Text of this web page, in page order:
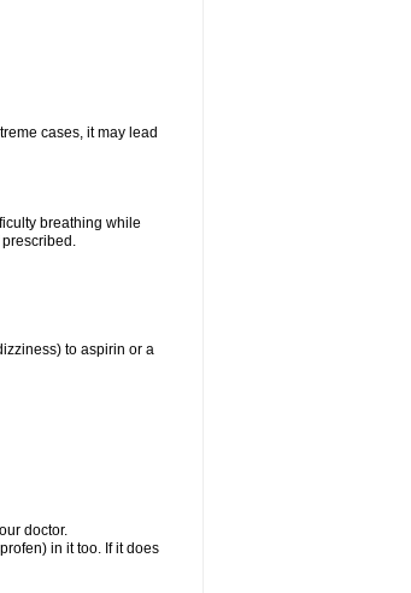
cases, it may lead
breathing while
to aspirin or a
doctor.
in it too. If it does